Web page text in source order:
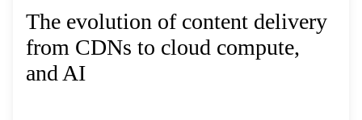
The evolution of content delivery
from CDNs to cloud compute,
and AI